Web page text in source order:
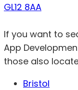
GL12 8AA
If you want to
App
those also
Bristol